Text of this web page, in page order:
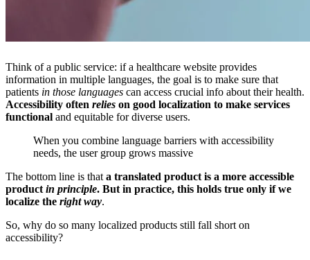
Think of a public service: if a healthcare website provides
information in multiple languages, the goal is to make sure that
patients in those languages can access crucial info about their health.
Accessibility often relies on good localization to make services
functional and equitable for diverse users.
When you combine language barriers with accessibility
needs, the user group grows massive
The bottom line is that a translated product is a more accessible
product in principle. But in practice, this holds true only if we
localize the right way.
So, why do so many localized products still fall short on
accessibility?